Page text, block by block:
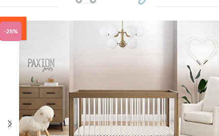
-28%
ON
SALE